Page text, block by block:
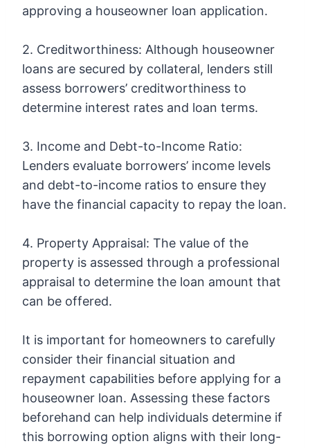
approving a houseowner loan application.
2. Creditworthiness: Although houseowner
loans are secured by collateral, lenders still
assess borrowers’ creditworthiness to
determine interest rates and loan terms.
3. Income and Debt-to-Income Ratio:
Lenders evaluate borrowers’ income levels
and debt-to-income ratios to ensure they
have the financial capacity to repay the loan.
4. Property Appraisal: The value of the
property is assessed through a professional
appraisal to determine the loan amount that
can be offered.
It is important for homeowners to carefully
consider their financial situation and
repayment capabilities before applying for a
houseowner loan. Assessing these factors
beforehand can help individuals determine if
this borrowing option aligns with their long-